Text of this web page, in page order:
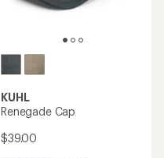
KUHL
Renegade Cap
$39.00